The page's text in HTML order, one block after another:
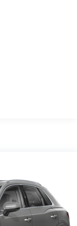
Springs
Front Vented
Hill Hold